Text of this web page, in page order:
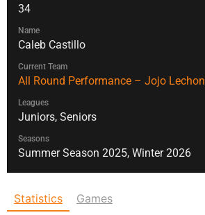
34
Name
Caleb Castillo
Current Team
All Round Performance – Jojo Lechon
Leagues
Juniors, Seniors
Seasons
Summer Season 2025, Winter 2026
Statistics Games